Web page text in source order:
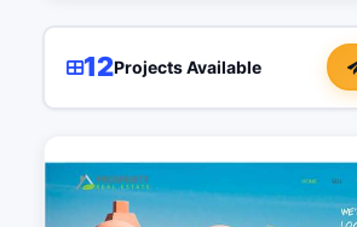
12Projects Available